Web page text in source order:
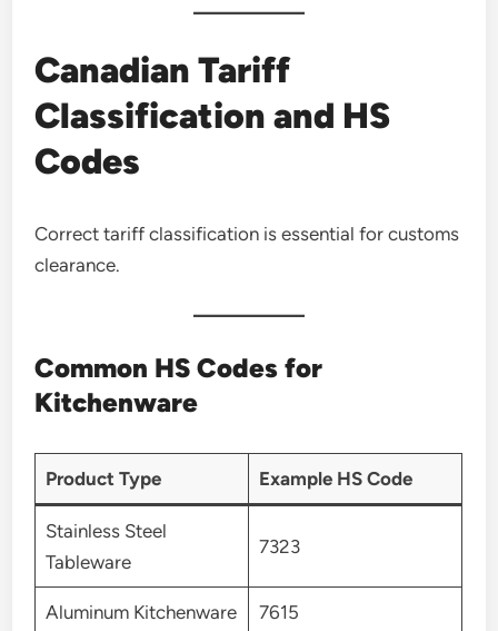
Canadian Tariff
Classification and HS
Codes
Correct tariff classification is essential for customs
clearance.
Common HS Codes for
Kitchenware
Product Type Example HS Code
Stainless Steel
Tableware
7323
Aluminum Kitchenware 7615